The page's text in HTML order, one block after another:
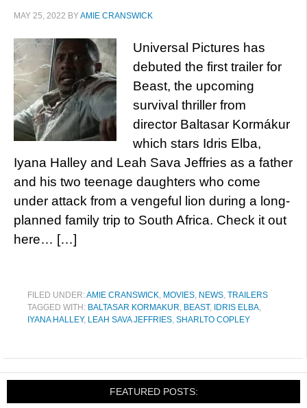
MAY 25, 2022 BYAMIE CRANSWICK
Universal Pictures has
debuted the first trailer for
Beast, the upcoming
survival thriller from
director Baltasar Kormákur
which stars Idris Elba,
Iyana Halley and Leah Sava Jeffries as a father
and his two teenage daughters who come
under attack from a vengeful lion during a long-
planned family trip to South Africa. Check it out
here… […]
FILED UNDER:AMIE CRANSWICK, MOVIES, NEWS, TRAILERS
TAGGED WITH: BALTASAR KORMAKUR, BEAST, IDRIS ELBA,
IYANA HALLEY, LEAH SAVA JEFFRIES, SHARLTO COPLEY
FEATURED POSTS: